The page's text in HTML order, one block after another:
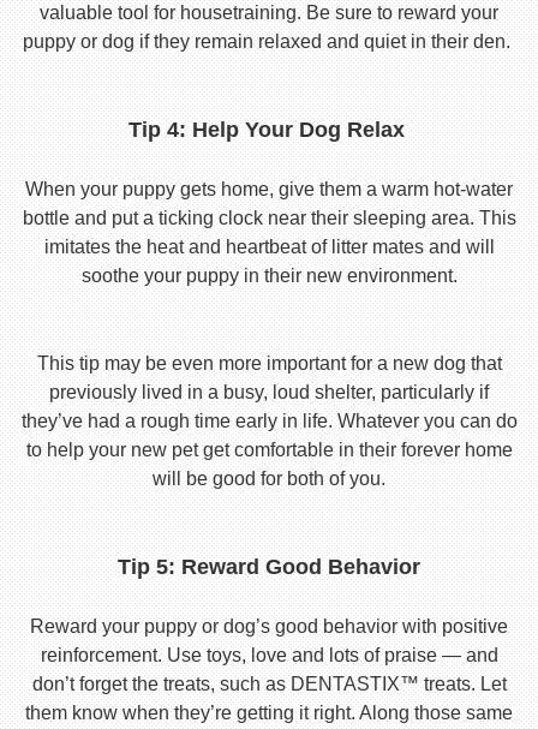
valuable tool for housetraining. Be sure to reward your
puppy or dog if they remain relaxed and quiet in their den.
Tip 4: Help Your Dog Relax
When your puppy gets home, give them a warm hot-water
bottle and put a ticking clock near their sleeping area. This
imitates the heat and heartbeat of litter mates and will
soothe your puppy in their new environment.
This tip may be even more important for a new dog that
previously lived in a busy, loud shelter, particularly if
they’ve had a rough time early in life. Whatever you can do
to help your new pet get comfortable in their forever home
will be good for both of you.
Tip 5: Reward Good Behavior
Reward your puppy or dog’s good behavior with positive
reinforcement. Use toys, love and lots of praise — and
don’t forget the treats, such as DENTASTIX™ treats. Let
them know when they’re getting it right. Along those same